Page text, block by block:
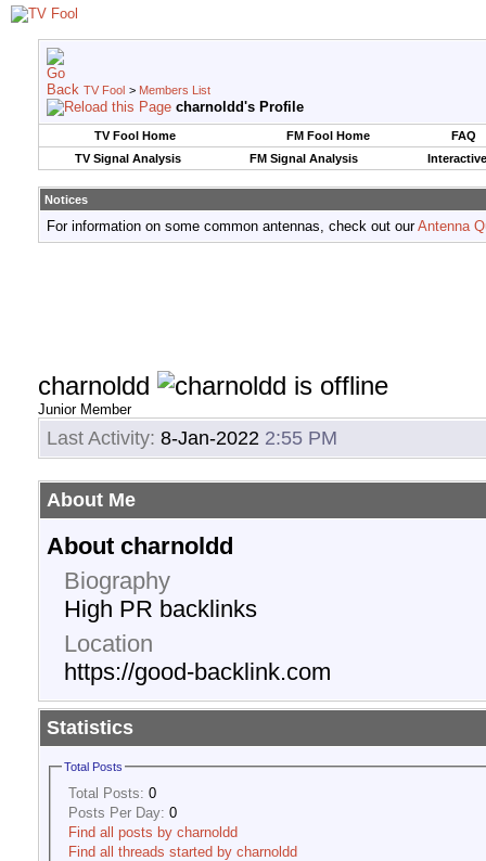
TV Fool > Members List
charnoldd's Profile
TV Fool Home FM Fool Home
FAQ
TV Signal Analysis
FM Signal Analysis
Notices
For information on some common antennas, check out ourAntenna
charnoldd
Junior Member
Last Activity: 8-Jan-2022 2:55 PM
About Me
About charnoldd
Biography
High PR backlinks
Location
https://good-backlink.com
Statistics
Total Posts
Total Posts: 0
Posts Per Day: 0
Find all posts by charnoldd
Find all threads started by charnoldd